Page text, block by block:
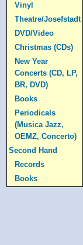
Vinyl
Theatre/Josefstadt
DVD/Video
Christmas (CDs)
New Year
Concerts (CD, LP,
BR, DVD)
Books
Periodicals
(Musica Jazz,
OEMZ, Concerto)
Second Hand
Records
Books